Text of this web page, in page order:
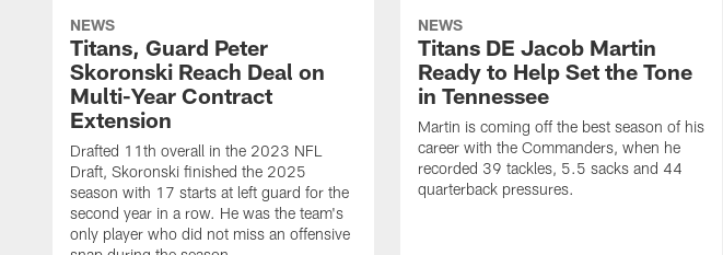
NEWS
Titans, Guard Peter
Skoronski Reach Deal on
Multi-Year Contract
Extension
Drafted 11th overall in the 2023 NFL
Draft, Skoronski finished the 2025
season with 17 starts at left guard for the
second year in a row. He was the team's
only player who did not miss an offensive
NEWS
Titans DE Jacob Martin
Ready to Help Set the Tone
in Tennessee
Martin is coming off the best season of his
career with the Commanders, when he
recorded 39 tackles, 5.5 sacks and 44
quarterback pressures.